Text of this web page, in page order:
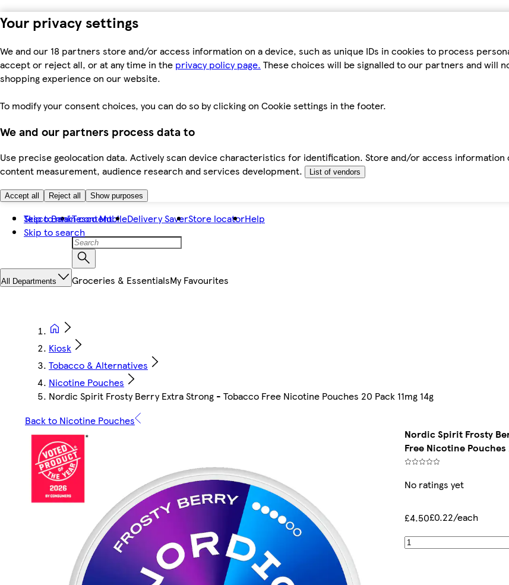
Your privacy settings
We and our 18 partners store and/or access information on a device, such as unique IDs in cookies to process
accept or reject all, or at any time in the privacy policy page. These choices will be signalled to our partners and will
shopping experience on our website.
To modify your consent choices, you can do so by clicking on Cookie settings in the footer.
We and our partners process data to
Use precise geolocation data. Actively scan device characteristics for identification. Store and/or access
content measurement, audience research and services development.
List of vendors
Accept all Reject all Show purposes
Skip to main content
Skip to search
Tesco BankTesco MobileDelivery SaverStore locatorHelp
All Departments Groceries & EssentialsMy Favourites
Kiosk
Tobacco & Alternatives
Nicotine Pouches
Nordic Spirit Frosty Berry Extra Strong - Tobacco Free Nicotine Pouches 20 Pack 11mg 14g
Back to Nicotine Pouches
Nordic Spirit Frosty
Free Nicotine Pouches
No ratings yet
£4.50£0.22/each